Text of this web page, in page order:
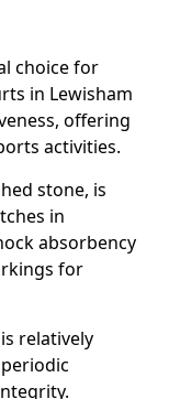
choice for
in Lewisham
offering
activities.
stone, is
in
absorbency
for
relatively